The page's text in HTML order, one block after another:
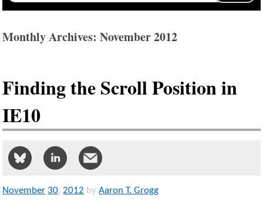
Monthly Archives: November 2012
Finding the Scroll Position in
IE10
November 30,2012 by Aaron T. Grogg